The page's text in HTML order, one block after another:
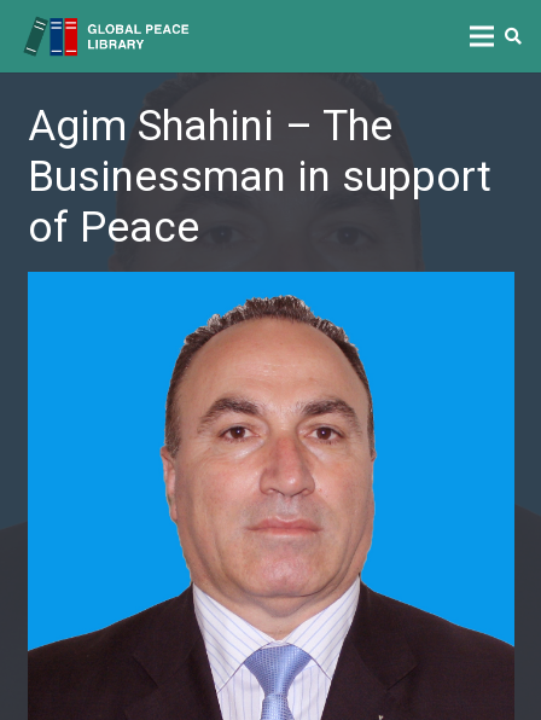
Agim Shahini – The
Businessman in support
of Peace